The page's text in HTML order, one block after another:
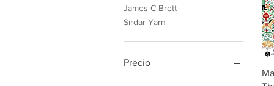
James C Brett
Sirdar Yarn
Precio